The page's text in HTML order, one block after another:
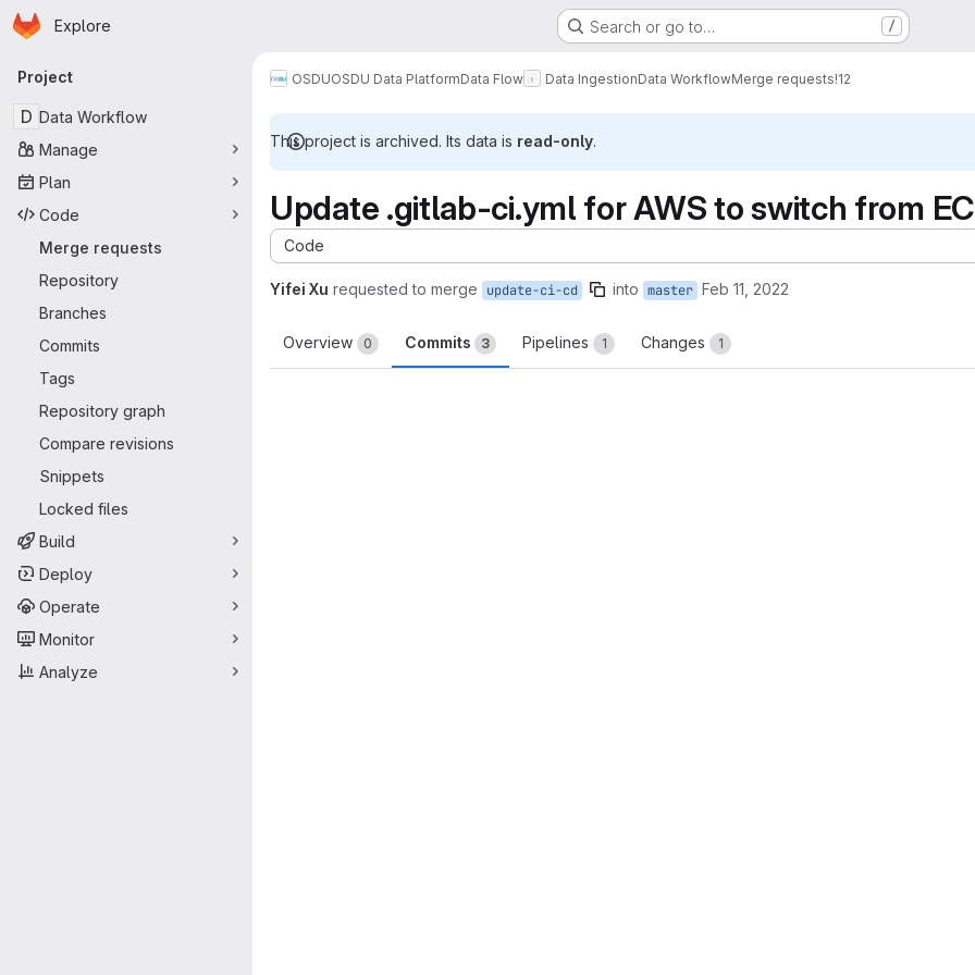
Skip to main content
Homepage
Explore Search or go to… /
Primary navigation
Project
D Data Workflow
Manage
Plan
Code
Merge requests
Repository
Branches
Commits
Tags
Repository graph
Compare revisions
Snippets
Locked files
Build
Deploy
Operate
Monitor
Analyze
OSDUOSDU Data PlatformData Flow Data IngestionData WorkflowMerge requests!12
This project is archived. Its data is read-only.
Update .gitlab-ci.yml for AWS to switch from
Code
Yifei Xu requested to merge update-ci-cd into master Feb 11, 2022
Overview 0 Commits 3 Pipelines 1 Changes 1